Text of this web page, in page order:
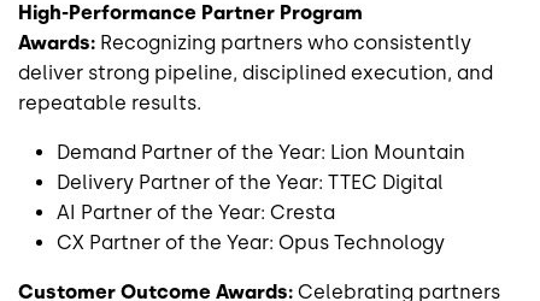
High-Performance Partner Program
Awards: Recognizing partners who consistently
deliver strong pipeline, disciplined execution, and
repeatable results.
Demand Partner of the Year: Lion Mountain
Delivery Partner of the Year: TTEC Digital
AI Partner of the Year: Cresta
CX Partner of the Year: Opus Technology
Customer Outcome Awards: Celebrating partners